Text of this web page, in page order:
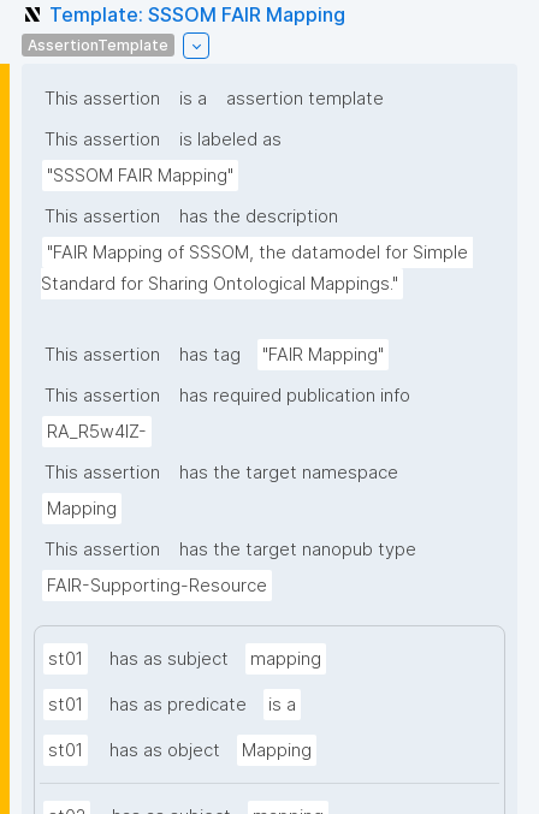
Template: SSSOM FAIR Mapping
AssertionTemplate
This assertion is a
assertion template
This assertion
is labeled as
"SSSOM FAIR Mapping"
This assertion
has the description
"FAIR Mapping of SSSOM, the datamodel for Simple
Standard for Sharing Ontological Mappings."
This assertion has tag
"FAIR Mapping"
This assertion
has required publication info
RA_R5w4lZ-
This assertion
has the target namespace
Mapping
This assertion
has the target nanopub type
FAIR-Supporting-Resource
st01 has as subject mapping
st01 has as predicate is a
st01 has as object Mapping